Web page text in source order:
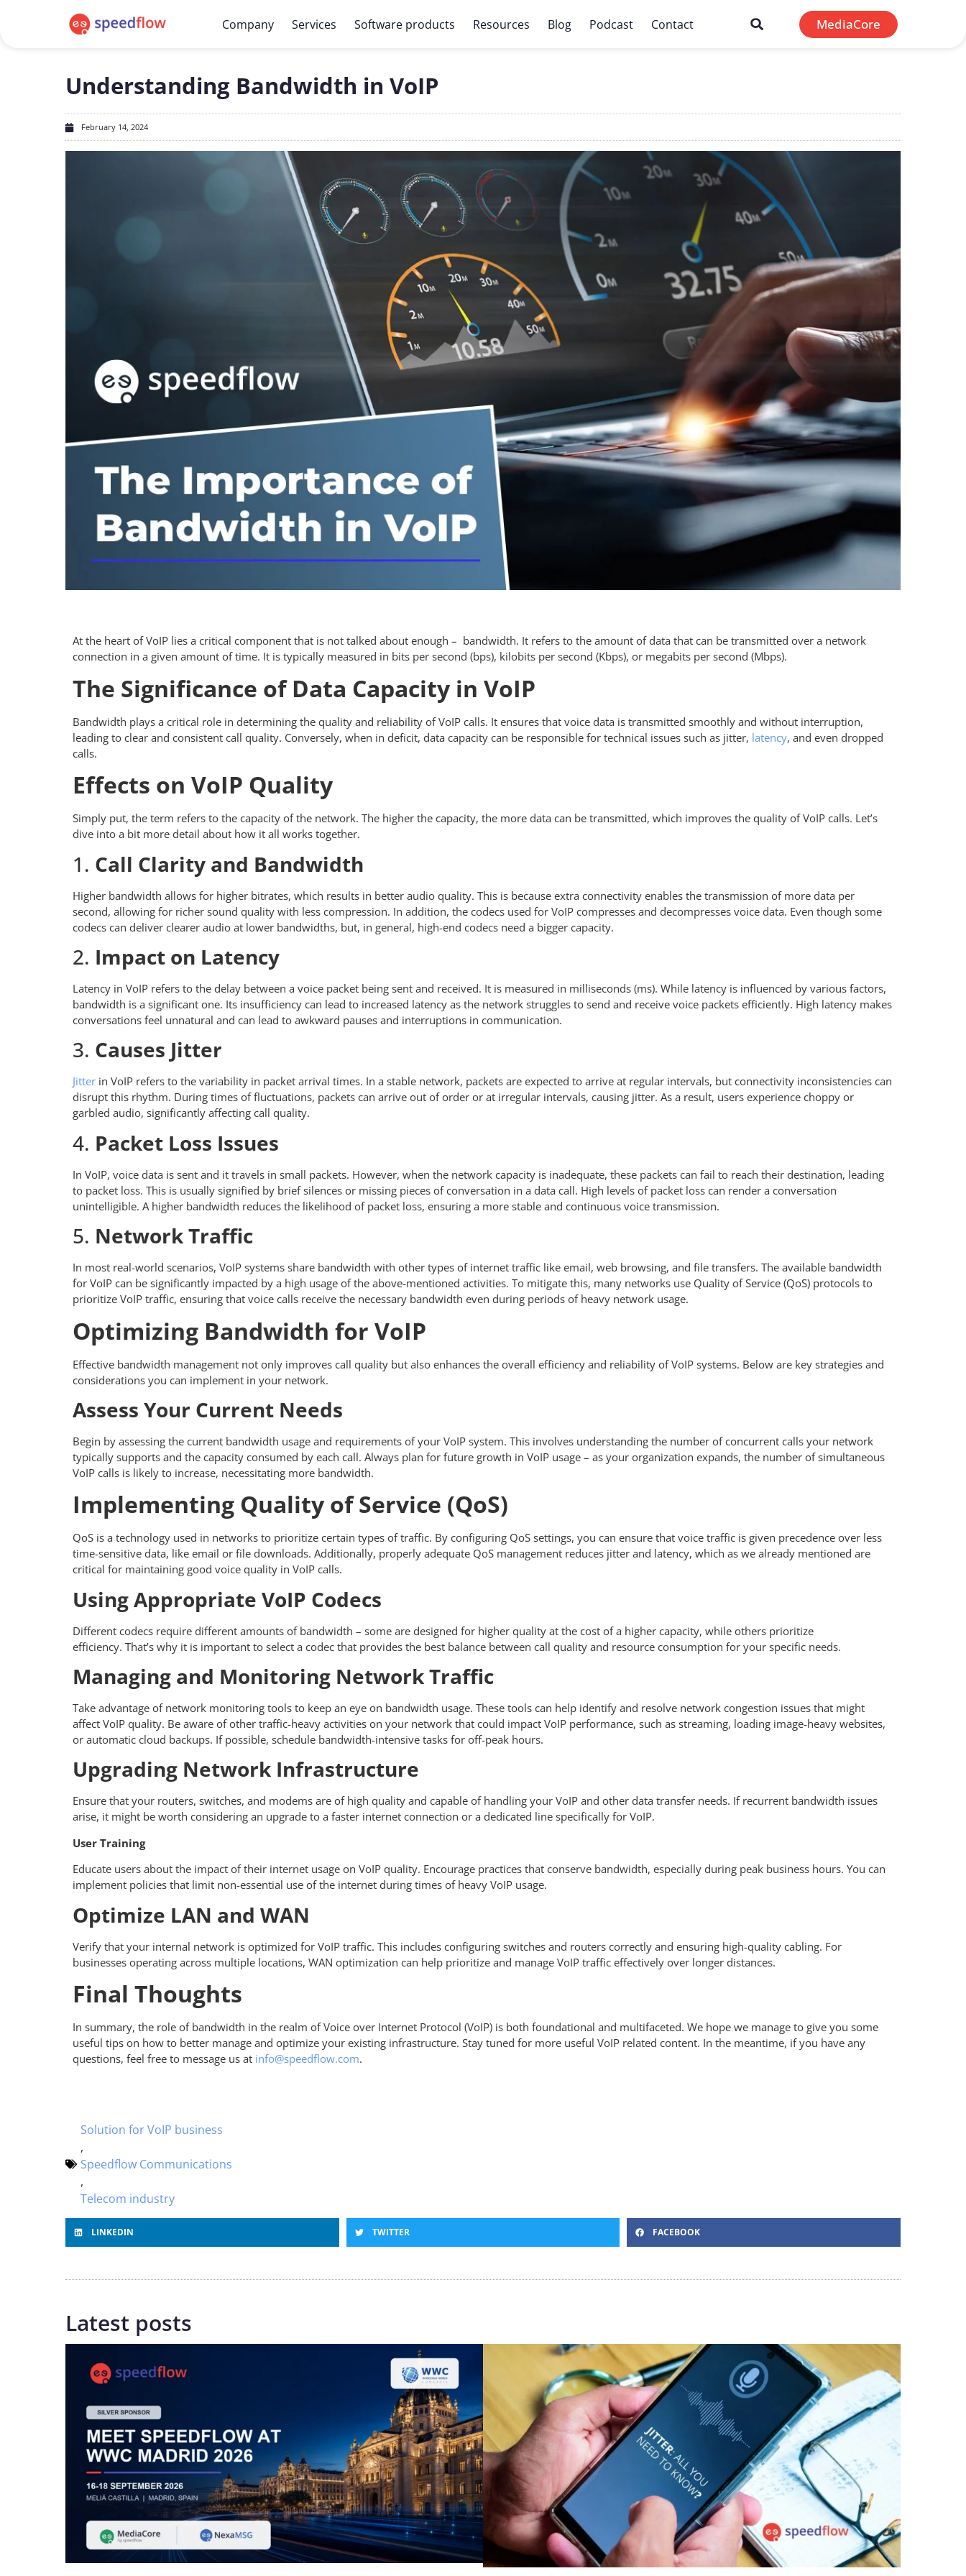
Company Services Software products Resources Blog Podcast Contact MediaCore
Understanding Bandwidth in VoIP
February 14, 2024
At the heart of VoIP lies a critical component that is not talked about enough – bandwidth. It refers to the amount of data that can be transmitted over a network
connection in a given amount of time. It is typically measured in bits per second (bps), kilobits per second (Kbps), or megabits per second (Mbps).
The Significance of Data Capacity in VoIP
Bandwidth plays a critical role in determining the quality and reliability of VoIP calls. It ensures that voice data is transmitted smoothly and without interruption,
leading to clear and consistent call quality. Conversely, when in deficit, data capacity can be responsible for technical issues such as jitter, latency, and even dropped
calls.
Effects on VoIP Quality
Simply put, the term refers to the capacity of the network. The higher the capacity, the more data can be transmitted, which improves the quality of VoIP calls. Let’s
dive into a bit more detail about how it all works together.
1. Call Clarity and Bandwidth
Higher bandwidth allows for higher bitrates, which results in better audio quality. This is because extra connectivity enables the transmission of more data per
second, allowing for richer sound quality with less compression. In addition, the codecs used for VoIP compresses and decompresses voice data. Even though some
codecs can deliver clearer audio at lower bandwidths, but, in general, high-end codecs need a bigger capacity.
2. Impact on Latency
Latency in VoIP refers to the delay between a voice packet being sent and received. It is measured in milliseconds (ms). While latency is influenced by various factors,
bandwidth is a significant one. Its insufficiency can lead to increased latency as the network struggles to send and receive voice packets efficiently. High latency makes
conversations feel unnatural and can lead to awkward pauses and interruptions in communication.
3. Causes Jitter
Jitter in VoIP refers to the variability in packet arrival times. In a stable network, packets are expected to arrive at regular intervals, but connectivity inconsistencies can
disrupt this rhythm. During times of fluctuations, packets can arrive out of order or at irregular intervals, causing jitter. As a result, users experience choppy or
garbled audio, significantly affecting call quality.
4. Packet Loss Issues
In VoIP, voice data is sent and it travels in small packets. However, when the network capacity is inadequate, these packets can fail to reach their destination, leading
to packet loss. This is usually signified by brief silences or missing pieces of conversation in a data call. High levels of packet loss can render a conversation
unintelligible. A higher bandwidth reduces the likelihood of packet loss, ensuring a more stable and continuous voice transmission.
5. Network Traffic
In most real-world scenarios, VoIP systems share bandwidth with other types of internet traffic like email, web browsing, and file transfers. The available bandwidth
for VoIP can be significantly impacted by a high usage of the above-mentioned activities. To mitigate this, many networks use Quality of Service (QoS) protocols to
prioritize VoIP traffic, ensuring that voice calls receive the necessary bandwidth even during periods of heavy network usage.
Optimizing Bandwidth for VoIP
Effective bandwidth management not only improves call quality but also enhances the overall efficiency and reliability of VoIP systems. Below are key strategies and
considerations you can implement in your network.
Assess Your Current Needs
Begin by assessing the current bandwidth usage and requirements of your VoIP system. This involves understanding the number of concurrent calls your network
typically supports and the capacity consumed by each call. Always plan for future growth in VoIP usage – as your organization expands, the number of simultaneous
VoIP calls is likely to increase, necessitating more bandwidth.
Implementing Quality of Service (QoS)
QoS is a technology used in networks to prioritize certain types of traffic. By configuring QoS settings, you can ensure that voice traffic is given precedence over less
time-sensitive data, like email or file downloads. Additionally, properly adequate QoS management reduces jitter and latency, which as we already mentioned are
critical for maintaining good voice quality in VoIP calls.
Using Appropriate VoIP Codecs
Different codecs require different amounts of bandwidth – some are designed for higher quality at the cost of a higher capacity, while others prioritize
efficiency. That’s why it is important to select a codec that provides the best balance between call quality and resource consumption for your specific needs.
Managing and Monitoring Network Traffic
Take advantage of network monitoring tools to keep an eye on bandwidth usage. These tools can help identify and resolve network congestion issues that might
affect VoIP quality. Be aware of other traffic-heavy activities on your network that could impact VoIP performance, such as streaming, loading image-heavy websites,
or automatic cloud backups. If possible, schedule bandwidth-intensive tasks for off-peak hours.
Upgrading Network Infrastructure
Ensure that your routers, switches, and modems are of high quality and capable of handling your VoIP and other data transfer needs. If recurrent bandwidth issues
arise, it might be worth considering an upgrade to a faster internet connection or a dedicated line specifically for VoIP.
User Training
Educate users about the impact of their internet usage on VoIP quality. Encourage practices that conserve bandwidth, especially during peak business hours. You can
implement policies that limit non-essential use of the internet during times of heavy VoIP usage.
Optimize LAN and WAN
Verify that your internal network is optimized for VoIP traffic. This includes configuring switches and routers correctly and ensuring high-quality cabling. For
businesses operating across multiple locations, WAN optimization can help prioritize and manage VoIP traffic effectively over longer distances.
Final Thoughts
In summary, the role of bandwidth in the realm of Voice over Internet Protocol (VoIP) is both foundational and multifaceted. We hope we manage to give you some
useful tips on how to better manage and optimize your existing infrastructure. Stay tuned for more useful VoIP related content. In the meantime, if you have any
questions, feel free to message us at info@speedflow.com.
Solution for VoIP business
,
Speedflow Communications
,
Telecom industry
LINKEDIN TWITTER FACEBOOK
Latest posts